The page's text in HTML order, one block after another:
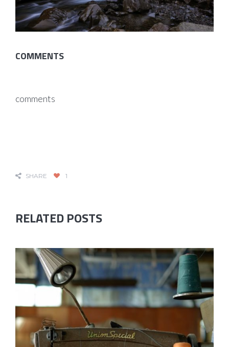
COMMENTS
comments
SHARE 1
RELATED POSTS